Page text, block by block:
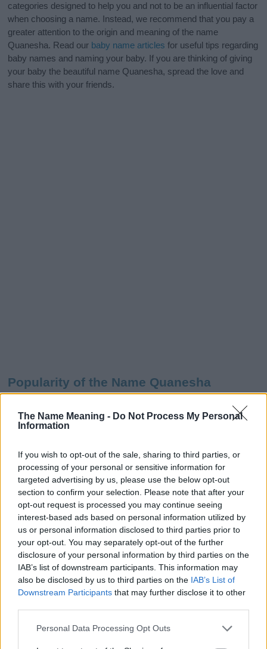
The Name Meaning - Do Not Process My Personal
Information
If you wish to opt-out of the sale, sharing to third parties, or
processing of your personal or sensitive information for
targeted advertising by us, please use the below opt-out
section to confirm your selection. Please note that after your
opt-out request is processed you may continue seeing
interest-based ads based on personal information utilized by
us or personal information disclosed to third parties prior to
your opt-out. You may separately opt-out of the further
disclosure of your personal information by third parties on the
IAB’s list of downstream participants. This information may
also be disclosed by us to third parties on the IAB’s List of
Downstream Participants that may further disclose it to other
Please note that this website/app uses one or more Google
Personal Data Processing Opt Outs
categories designed to help you and not to be an influential factor
when choosing a name. Instead, we recommend that you pay a
greater attention to the origin and meaning of the name
Quanesha. Read our baby name articles for useful tips regarding
baby names and naming your baby. If you are thinking of giving
your baby the beautiful name Quanesha, spread the love and
share this with your friends.
Popularity of the Name Quanesha
Administration, as there are no popularity data for the name. This
doesn't mean that the name Quanesha is not popular in other
countries, in different languages, or even in a different alphabet,
as we use the characters from the Latin alphabet to display the
data. A derivative of the name might also be popular in US. Try
searching for a variation of the name Quanesha to find popularity
data and rankings.
Note: If a name has less than 5 occurrences in a year, the SSA
excludes it from the provided popularity data to protect privacy.
Quanesha Girl Name Popularity Chart
Quanesha Girl Names given